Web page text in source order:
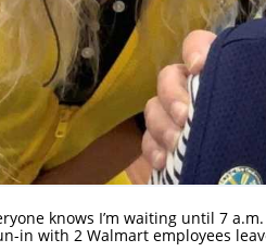
knows I’m waiting until 7
in with 2 Walmart employees